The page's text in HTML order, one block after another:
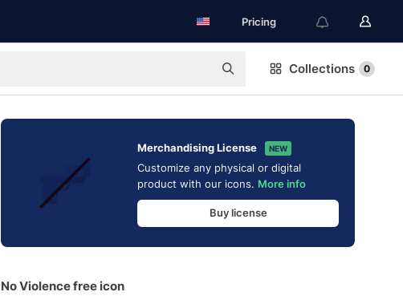
Pricing
Collections 0
Merchandising License NEW
Customize any physical or digital
product with our icons. More info
Buy license
No Violence free icon